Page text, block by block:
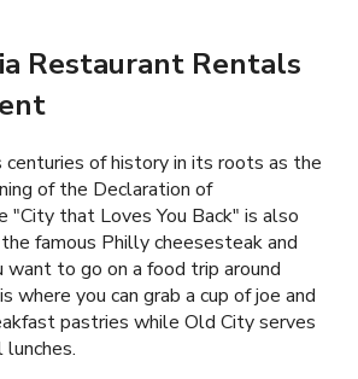
Restaurant Rentals
centuries of history in its roots as the
of the Declaration of
"City that Loves You Back" is also
famous Philly cheesesteak and
to go on a food trip around
where you can grab a cup of joe and
pastries while Old City serves